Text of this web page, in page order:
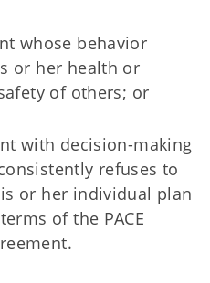
whose behavior
or her health or
of others; or
with decision-making
refuses to
or her individual plan
of the PACE